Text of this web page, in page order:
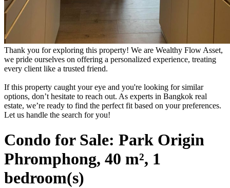
Thank you for exploring this property! We are Wealthy Flow Asset,
we pride ourselves on offering a personalized experience, treating
every client like a trusted friend.
If this property caught your eye and you're looking for similar
options, don’t hesitate to reach out. As experts in Bangkok real
estate, we’re ready to find the perfect fit based on your preferences.
Let us handle the search for you!
Condo for Sale: Park Origin
Phromphong, 40 m², 1
bedroom(s)